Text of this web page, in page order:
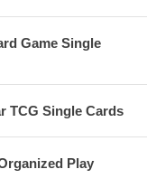
Game Single
TCG Single Cards
Play